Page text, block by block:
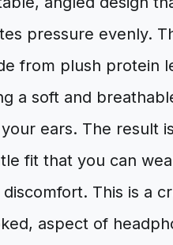
pressure evenly.
from plush protein
a soft and
ears. The result
fit that you can
This is a
aspect of